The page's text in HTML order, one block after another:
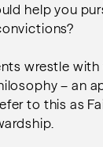
help you
wrestle
– an
to this as